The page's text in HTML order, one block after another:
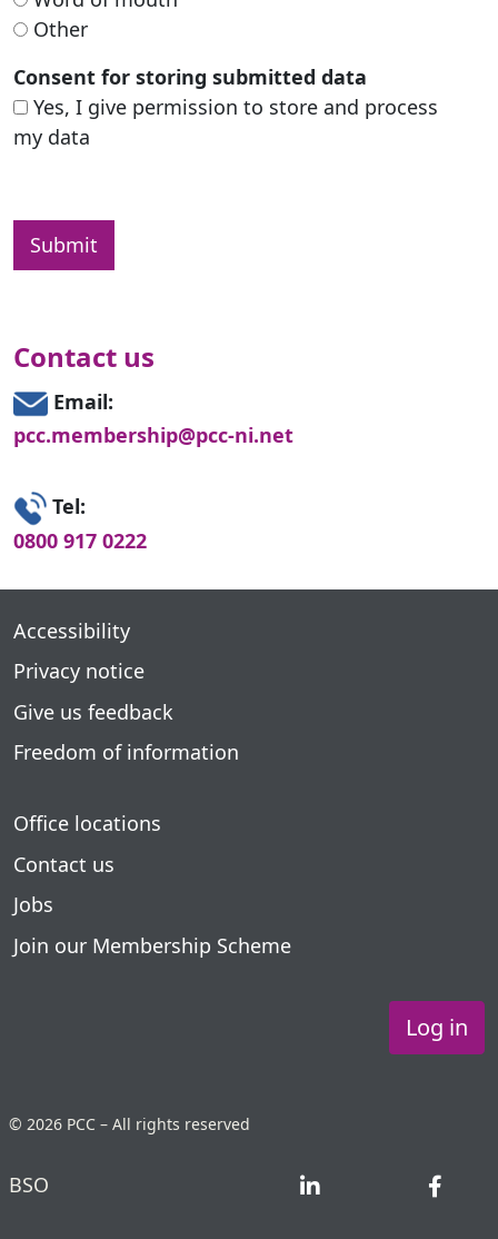
Other
Consent for storing submitted data
Yes, I give permission to store and process
my data
Contact us
Email:
pcc.membership@pcc-ni.net
Tel:
0800 917 0222
Accessibility
Privacy notice
Give us feedback
Freedom of information
Office locations
Contact us
Jobs
Join our Membership Scheme
Log in
© 2026 PCC – All rights reserved
BSO